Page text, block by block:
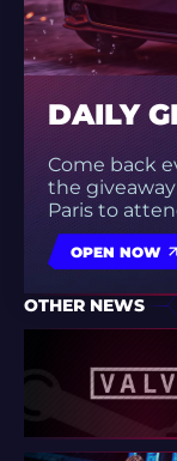
DAILY
Come back
the
Paris to
OPEN NOW
OTHER NEWS